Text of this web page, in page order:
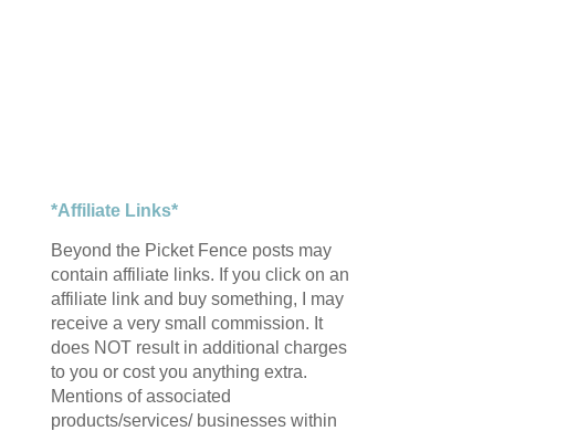
*Affiliate Links*
Beyond the Picket Fence posts may
contain affiliate links. If you click on an
affiliate link and buy something, I may
receive a very small commission. It
does NOT result in additional charges
to you or cost you anything extra.
Mentions of associated
products/services/ businesses within